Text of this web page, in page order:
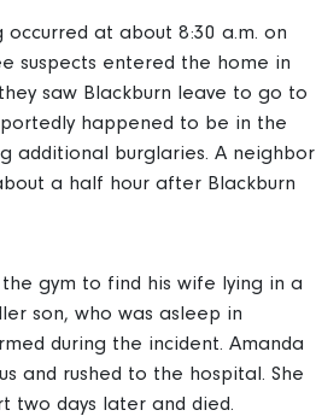
occurred at about 8:30 a.m. on
suspects entered the home in
saw Blackburn leave to go to
happened to be in the
additional burglaries. A neighbor
a half hour after Blackburn
gym to find his wife lying in a
son, who was asleep in
during the incident. Amanda
and rushed to the hospital. She
two days later and died.